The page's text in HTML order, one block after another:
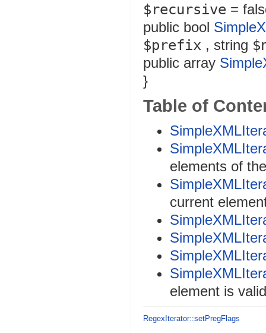
$recursive =
public bool
$prefix , string
public array
}
Table of
elements of
current
element is valid
RegexIterator::setPregFlags